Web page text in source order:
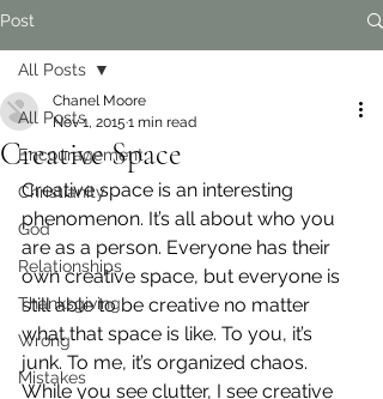
Post
All Posts
Encouragement
Christianity
God
Relationships
Thanksgiving
Wrong
Mistakes
All Posts
Creative Space
Chanel Moore
Nov 1, 2015 1 min read
Creative space is an interesting
phenomenon. It’s all about who you
are as a person. Everyone has their
own creative space, but everyone is
still able to be creative no matter
what that space is like. To you, it’s
junk. To me, it’s organized chaos.
While you see clutter, I see creative